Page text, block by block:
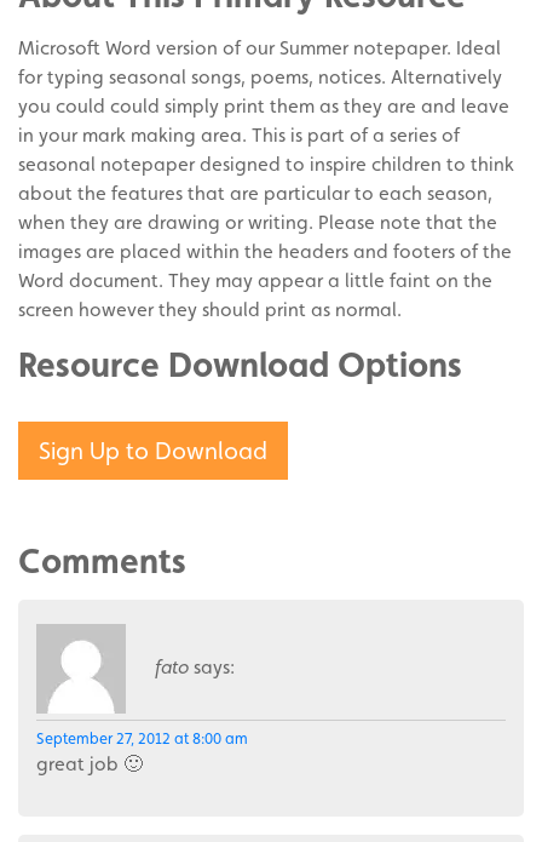
Pinterest
Microsoft Word version of our Summer notepaper. Ideal
for typing seasonal songs, poems, notices. Alternatively
you could could simply print them as they are and leave
in your mark making area. This is part of a series of
seasonal notepaper designed to inspire children to think
about the features that are particular to each season,
when they are drawing or writing. Please note that the
images are placed within the headers and footers of the
Word document. They may appear a little faint on the
screen however they should print as normal.
Resource Download Options
Sign Up to Download
Comments
fato says:
September 27, 2012 at 8:00 am
great job 🙂